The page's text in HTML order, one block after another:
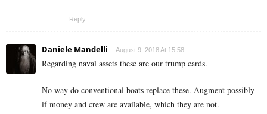
Reply
Daniele Mandelli August 9, 2018 At 15:58
Regarding naval assets these are our trump cards.
No way do conventional boats replace these. Augment possibly
if money and crew are available, which they are not.